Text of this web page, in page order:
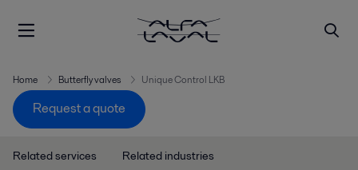
Home Butterfly valves Unique Control LKB
Request a quote
Related services Related industries